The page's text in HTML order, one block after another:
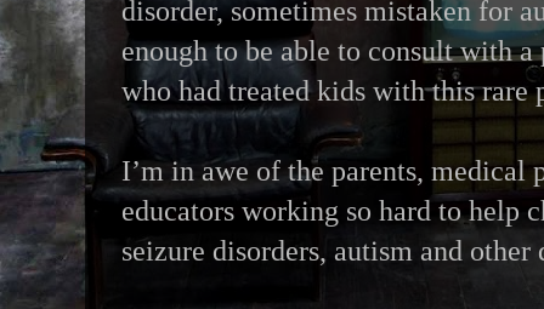
disorder, sometimes mistaken for
enough to be able to consult with
who had treated kids with this rare
I’m in awe of the parents, medical
educators working so hard to help
seizure disorders, autism and